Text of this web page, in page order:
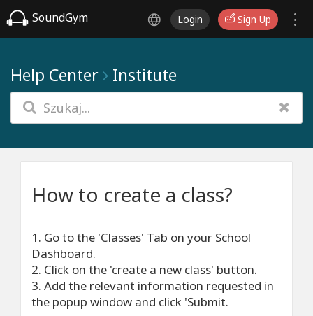
SoundGym Login Sign Up
Help Center Institute
How to create a class?
1. Go to the 'Classes' Tab on your School
Dashboard.
2. Click on the 'create a new class' button.
3. Add the relevant information requested in
the popup window and click 'Submit.